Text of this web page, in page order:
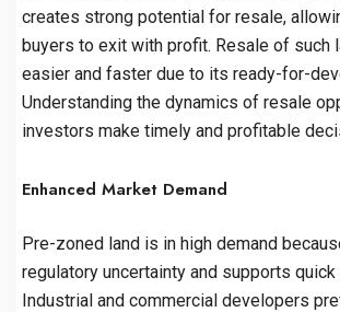
creates strong potential for resale,
buyers to exit with profit. Resale of such
easier and faster due to its ready-for-
Understanding the dynamics of resale
investors make timely and profitable
Enhanced Market Demand
Pre-zoned land is in high demand
regulatory uncertainty and supports
Industrial and commercial developers